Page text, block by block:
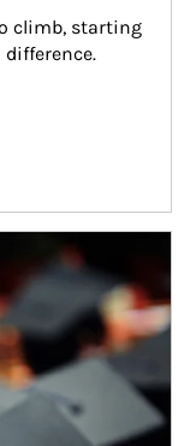
climb, starting